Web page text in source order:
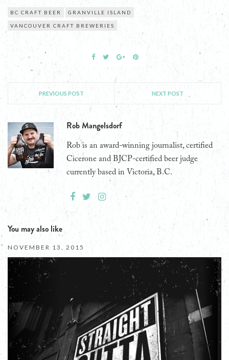
BC CRAFT BEER GRANVILLE ISLAND
VANCOUVER CRAFT BREWERIES
PREVIOUS POST NEXT POST
Rob Mangelsdorf
Rob is an award-winning journalist, certified
Cicerone and BJCP-certified beer judge
currently based in Victoria, B.C.
You may also like
NOVEMBER 13, 2015